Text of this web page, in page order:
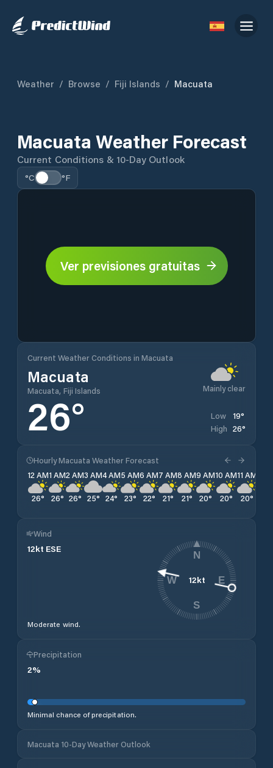
Weather / Browse / Fiji Islands / Macuata
Macuata Weather Forecast
Current Conditions & 10-Day Outlook
°C °F
Ver previsiones gratuitas
Current Weather Conditions in Macuata
Macuata
Macuata, Fiji Islands Mainly clear
26° Low 19°
High 26°
Hourly Macuata Weather Forecast
12 AM
26°
1 AM
26°
2 AM
26°
3 AM
25°
4 AM
24°
5 AM
23°
6 AM
22°
7 AM
21°
8 AM
21°
9 AM
20°
10 AM
20°
11 AM
20°
Wind
12kt ESE
Moderate wind.
12kt
N
E
S
W
Precipitation
2%
Minimal chance of precipitation.
Macuata 10-Day Weather Outlook